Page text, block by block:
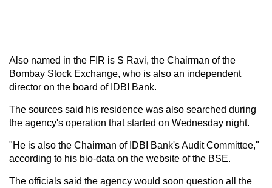
Also named in the FIR is S Ravi, the Chairman of the
Bombay Stock Exchange, who is also an independent
director on the board of IDBI Bank.
The sources said his residence was also searched during
the agency's operation that started on Wednesday night.
"He is also the Chairman of IDBI Bank's Audit Committee,"
according to his bio-data on the website of the BSE.
The officials said the agency would soon question all the